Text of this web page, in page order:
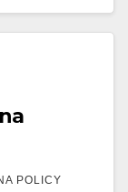
POLICY